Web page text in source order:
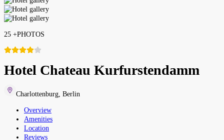
25 +PHOTOS
Hotel Chateau Kurfurstendamm
Charlottenburg Berlin
Overview
Amenities
Location
Reviews